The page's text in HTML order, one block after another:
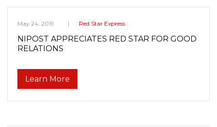
May 24, 2019 Red Star Express
NIPOST APPRECIATES RED STAR FOR GOOD
RELATIONS
Learn More